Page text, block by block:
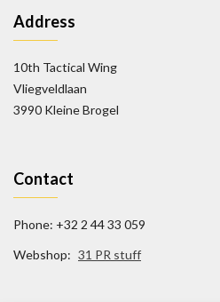
Address
10th Tactical Wing
Vliegveldlaan
3990 Kleine Brogel
Contact
Phone: +32 2 44 33 059
Webshop: 31 PR stuff